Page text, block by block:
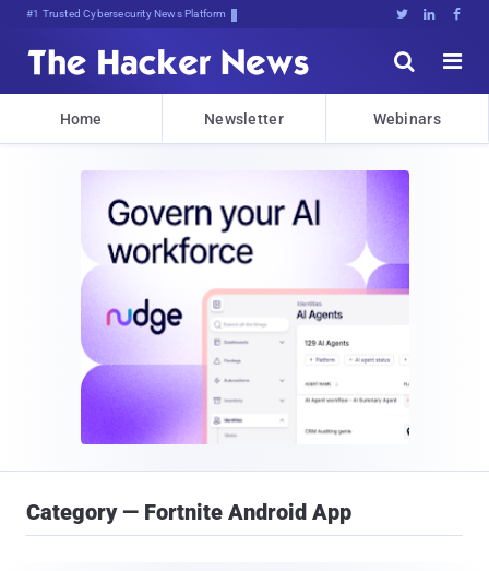
#1 Trusted Cybersecurity News Platform   


Home Newsletter Webinars
Category — Fortnite Android App